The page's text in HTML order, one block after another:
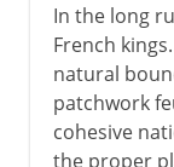
In the long
French
natural
patchwork
cohesive
the proper